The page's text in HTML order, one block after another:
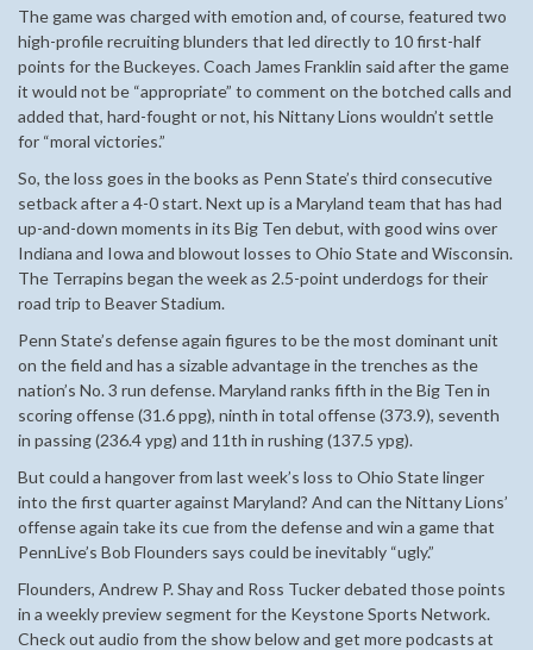
The game was charged with emotion and, of course, featured two
high-profile recruiting blunders that led directly to 10 first-half
points for the Buckeyes. Coach James Franklin said after the game
it would not be “appropriate” to comment on the botched calls and
added that, hard-fought or not, his Nittany Lions wouldn’t settle
for “moral victories.”
So, the loss goes in the books as Penn State’s third consecutive
setback after a 4-0 start. Next up is a Maryland team that has had
up-and-down moments in its Big Ten debut, with good wins over
Indiana and Iowa and blowout losses to Ohio State and Wisconsin.
The Terrapins began the week as 2.5-point underdogs for their
road trip to Beaver Stadium.
Penn State’s defense again figures to be the most dominant unit
on the field and has a sizable advantage in the trenches as the
nation’s No. 3 run defense. Maryland ranks fifth in the Big Ten in
scoring offense (31.6 ppg), ninth in total offense (373.9), seventh
in passing (236.4 ypg) and 11th in rushing (137.5 ypg).
But could a hangover from last week’s loss to Ohio State linger
into the first quarter against Maryland? And can the Nittany Lions’
offense again take its cue from the defense and win a game that
PennLive’s Bob Flounders says could be inevitably “ugly.”
Flounders, Andrew P. Shay and Ross Tucker debated those points
in a weekly preview segment for the Keystone Sports Network.
Check out audio from the show below and get more podcasts at